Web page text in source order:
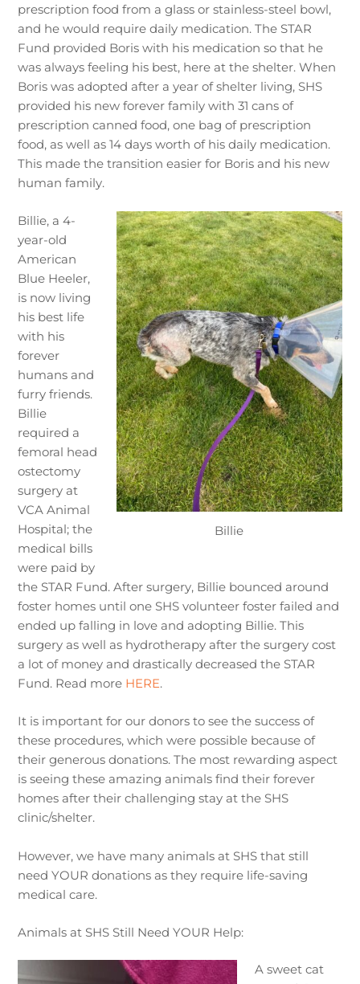
prescription food from a glass or stainless-steel bowl,
and he would require daily medication. The STAR
Fund provided Boris with his medication so that he
was always feeling his best, here at the shelter. When
Boris was adopted after a year of shelter living, SHS
provided his new forever family with 31 cans of
prescription canned food, one bag of prescription
food, as well as 14 days worth of his daily medication.
This made the transition easier for Boris and his new
human family.
Billie
Billie, a 4-
year-old
American
Blue Heeler,
is now living
his best life
with his
forever
humans and
furry friends.
Billie
required a
femoral head
ostectomy
surgery at
VCA Animal
Hospital; the
medical bills
were paid by
the STAR Fund. After surgery, Billie bounced around
foster homes until one SHS volunteer foster failed and
ended up falling in love and adopting Billie. This
surgery as well as hydrotherapy after the surgery cost
a lot of money and drastically decreased the STAR
Fund. Read more HERE.
It is important for our donors to see the success of
these procedures, which were possible because of
their generous donations. The most rewarding aspect
is seeing these amazing animals find their forever
homes after their challenging stay at the SHS
clinic/shelter.
However, we have many animals at SHS that still
need YOUR donations as they require life-saving
medical care.
Animals at SHS Still Need YOUR Help:
A sweet cat